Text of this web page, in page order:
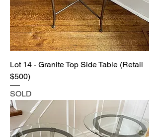
Lot 14 - Granite Top Side Table (Retail
$500)
SOLD